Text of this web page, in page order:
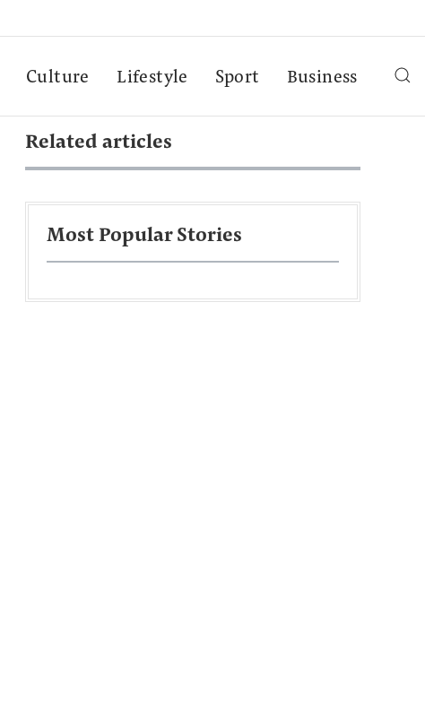
Culture Lifestyle Sport Business
Related articles
Most Popular Stories